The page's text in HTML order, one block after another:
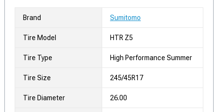
Brand Sumitomo
Tire Model HTR Z5
Tire Type High Performance Summer
Tire Size 245/45R17
Tire Diameter 26.00